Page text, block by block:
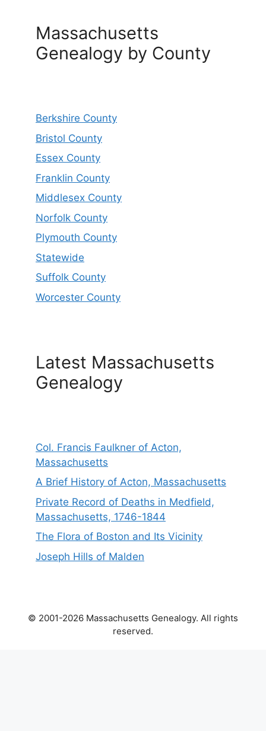
Massachusetts
Genealogy by County
Berkshire County
Bristol County
Essex County
Franklin County
Middlesex County
Norfolk County
Plymouth County
Statewide
Suffolk County
Worcester County
Latest Massachusetts
Genealogy
Col. Francis Faulkner of Acton,
Massachusetts
A Brief History of Acton, Massachusetts
Private Record of Deaths in Medfield,
Massachusetts, 1746-1844
The Flora of Boston and Its Vicinity
Joseph Hills of Malden
© 2001-2026 Massachusetts Genealogy. All rights
reserved.